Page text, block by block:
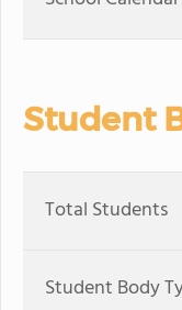
Student
Total Students
Student Body